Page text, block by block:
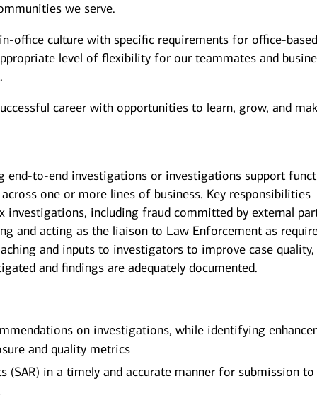
we serve.
office culture with specific requirements for office-based
level of flexibility for our teammates and
career with opportunities to learn, grow, and
end-to-end investigations or investigations support
one or more lines of business. Key responsibilities
investigations, including fraud committed by external
and acting as the liaison to Law Enforcement as
and inputs to investigators to improve case quality,
and findings are adequately documented.
on investigations, while identifying
and quality metrics
(SAR) in a timely and accurate manner for submission to